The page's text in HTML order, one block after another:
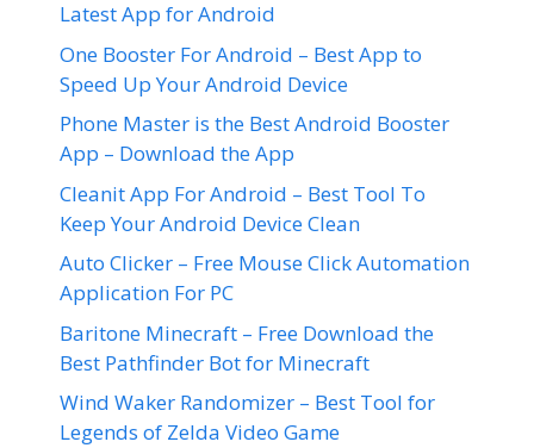
Latest App for Android
One Booster For Android – Best App to
Speed Up Your Android Device
Phone Master is the Best Android Booster
App – Download the App
Cleanit App For Android – Best Tool To
Keep Your Android Device Clean
Auto Clicker – Free Mouse Click Automation
Application For PC
Baritone Minecraft – Free Download the
Best Pathfinder Bot for Minecraft
Wind Waker Randomizer – Best Tool for
Legends of Zelda Video Game